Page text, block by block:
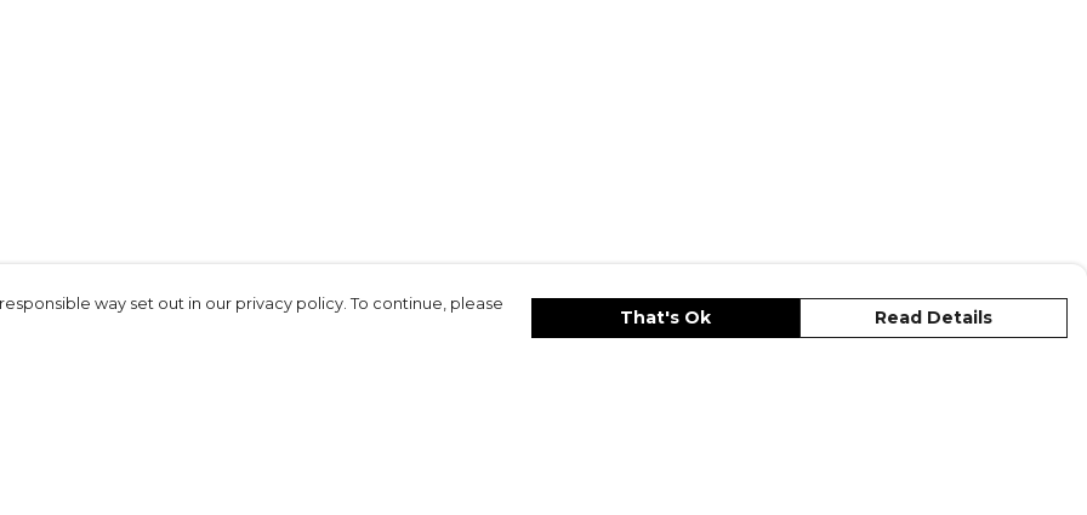
way set out in our privacy policy. To continue, please
That's Ok Read Details